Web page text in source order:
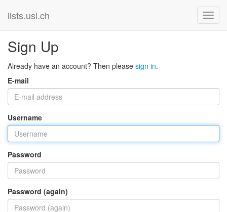
lists.usi.ch
Sign Up
Already have an account? Then please sign in.
E-mail
Username
Password
Password (again)